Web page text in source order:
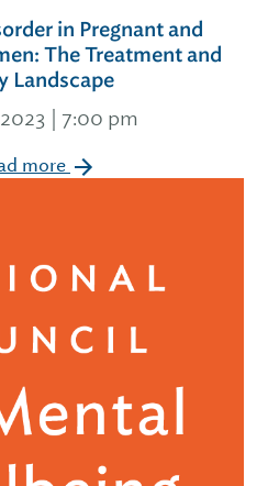
in Pregnant and
The Treatment and
Landscape
| 7:00 pm
more